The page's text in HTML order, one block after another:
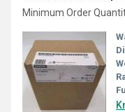
Minimum Order